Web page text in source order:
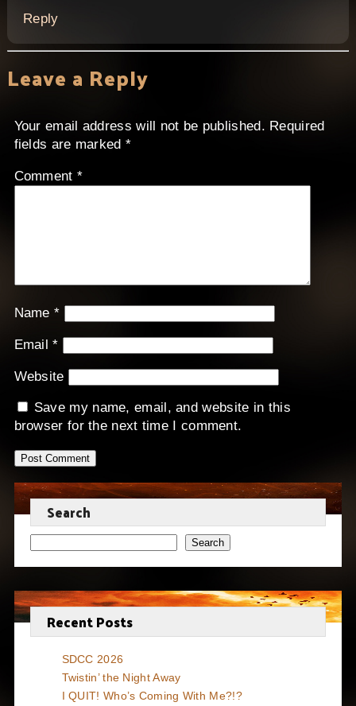
Reply
Leave a Reply
Your email address will not be published. Required
fields are marked *
Comment *
Name*
Email*
Website
Save my name, email, and website in this
browser for the next time I comment.
Search
Search
Recent Posts
SDCC 2026
Twistin’ the Night Away
I QUIT! Who’s Coming With Me?!?